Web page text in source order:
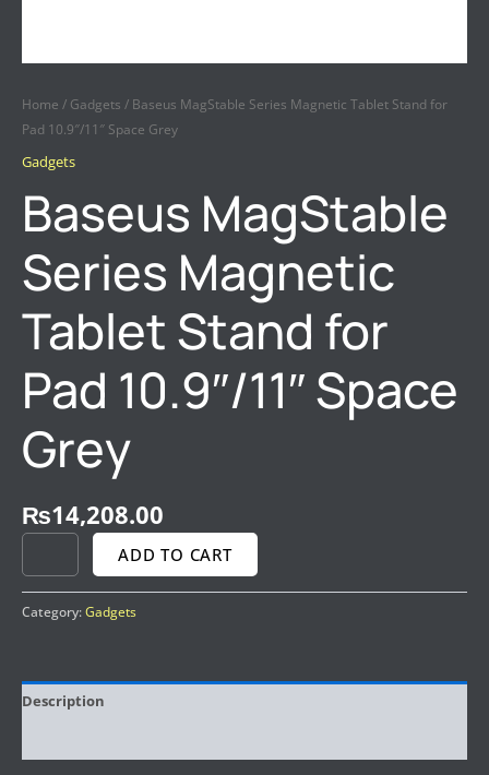
Home / Gadgets / Baseus MagStable Series Magnetic Tablet Stand for
Pad 10.9″/11″ Space Grey
Gadgets
Baseus MagStable
Series Magnetic
Tablet Stand for
Pad 10.9″/11″ Space
Grey
₨14,208.00
ADD TO CART
Category:Gadgets
Description